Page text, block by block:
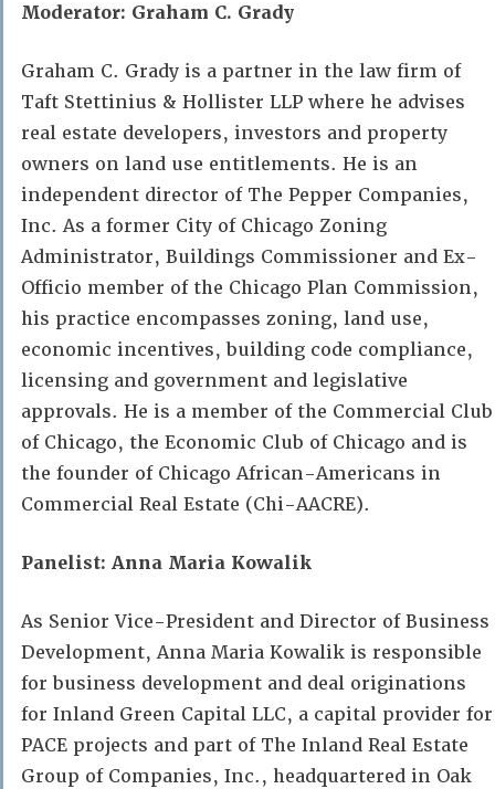
Moderator: Graham C. Grady
Graham C. Grady is a partner in the law firm of
Taft Stettinius & Hollister LLP where he advises
real estate developers, investors and property
owners on land use entitlements. He is an
independent director of The Pepper Companies,
Inc. As a former City of Chicago Zoning
Administrator, Buildings Commissioner and Ex-
Officio member of the Chicago Plan Commission,
his practice encompasses zoning, land use,
economic incentives, building code compliance,
licensing and government and legislative
approvals. He is a member of the Commercial Club
of Chicago, the Economic Club of Chicago and is
the founder of Chicago African-Americans in
Commercial Real Estate (Chi-AACRE).
Panelist: Anna Maria Kowalik
As Senior Vice-President and Director of Business
Development, Anna Maria Kowalik is responsible
for business development and deal originations
for Inland Green Capital LLC, a capital provider for
PACE projects and part of The Inland Real Estate
Group of Companies, Inc., headquartered in Oak